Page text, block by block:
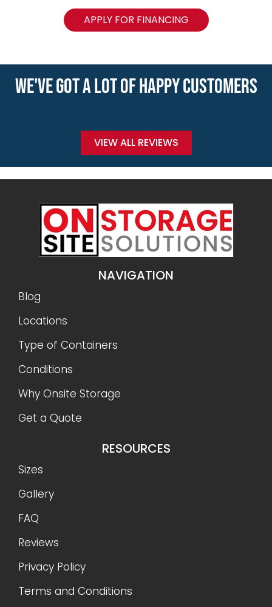
APPLY FOR FINANCING
WE'VE GOT A LOT OF HAPPY CUSTOMERS
VIEW ALL REVIEWS
NAVIGATION
Blog
Locations
Type of Containers
Conditions
Why Onsite Storage
Get a Quote
RESOURCES
Sizes
Gallery
FAQ
Reviews
Privacy Policy
Terms and Conditions